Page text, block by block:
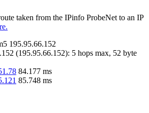
taken from the IPinfo ProbeNet to an IP
195.95.66.152
(195.95.66.152): 5 hops max, 52 byte
84.177 ms
85.748 ms